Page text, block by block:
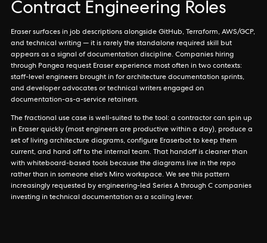
Contract Engineering Roles
Eraser surfaces in job descriptions alongside GitHub, Terraform, AWS/GCP,
and technical writing — it is rarely the standalone required skill but
appears as a signal of documentation discipline. Companies hiring
through Pangea request Eraser experience most often in two contexts:
staff-level engineers brought in for architecture documentation sprints,
and developer advocates or technical writers engaged on
documentation-as-a-service retainers.
The fractional use case is well-suited to the tool: a contractor can spin up
in Eraser quickly (most engineers are productive within a day), produce a
set of living architecture diagrams, configure Eraserbot to keep them
current, and hand off to the internal team. That handoff is cleaner than
with whiteboard-based tools because the diagrams live in the repo
rather than in someone else's Miro workspace. We see this pattern
increasingly requested by engineering-led Series A through C companies
investing in technical documentation as a scaling lever.